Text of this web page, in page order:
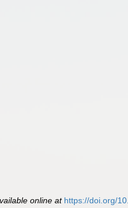
online at https://doi.org/